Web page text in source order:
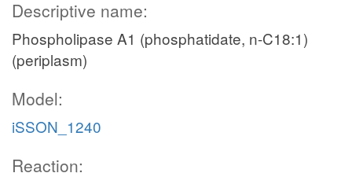
Descriptive name:
Phospholipase A1 (phosphatidate, n-C18:1)
(periplasm)
Model:
iSSON_1240
Reaction: